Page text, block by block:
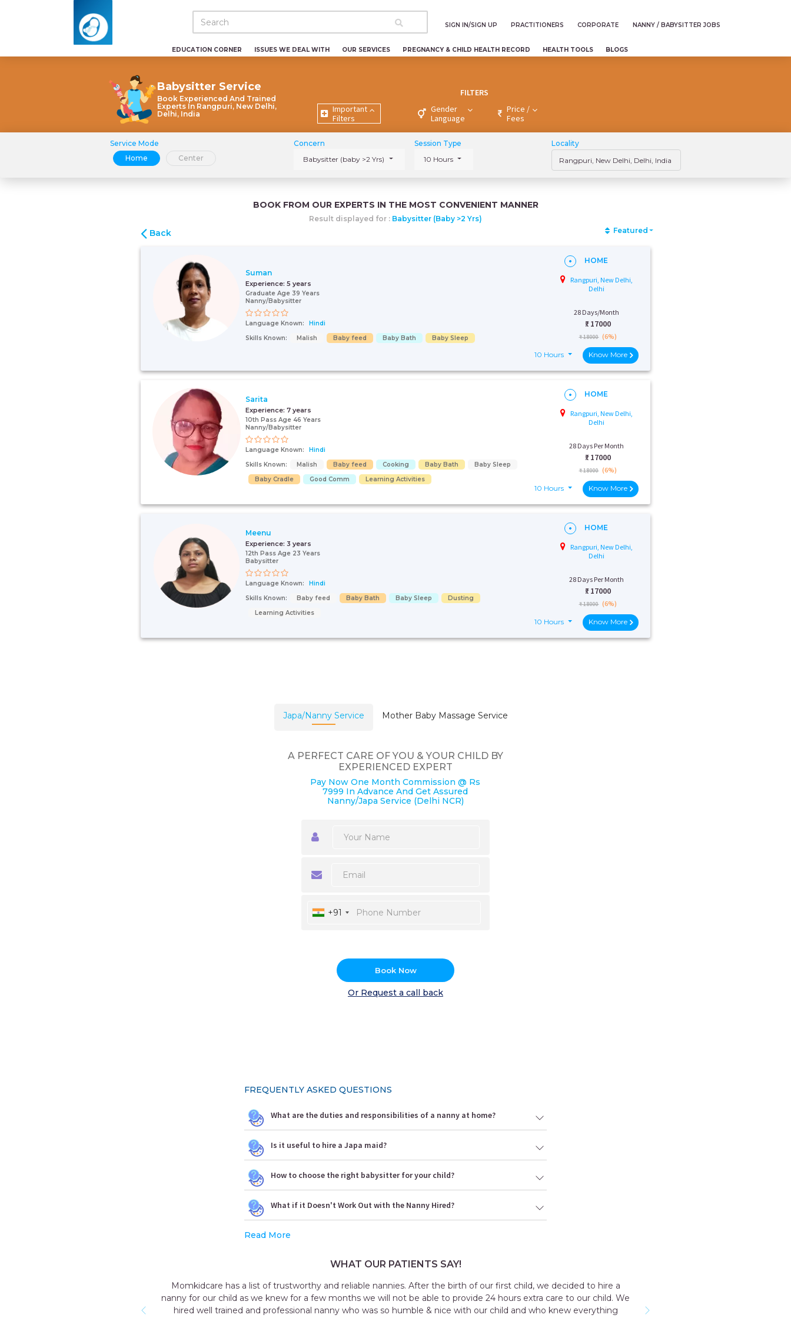
SIGN IN/SIGN UP PRACTITIONERS CORPORATE NANNY / BABYSITTER JOBS
EDUCATION CORNER ISSUES WE DEAL WITH OUR SERVICES PREGNANCY & CHILD HEALTH RECORD HEALTH TOOLS BLOGS
Babysitter Service
Book Experienced And Trained
Experts In Rangpuri, New Delhi,
Delhi, India
FILTERS
Important
Filters
Gender
Language
Price /
Fees
Service Mode
Home
Center
Concern
Babysitter (baby >2 Yrs)
Session Type
10 Hours
Locality
BOOK FROM OUR EXPERTS IN THE MOST CONVENIENT MANNER
Result displayed for : Babysitter (baby >2 Yrs)
Back Featured
Suman
Experience: 5 years
Graduate Age 39 Years
Nanny/Babysitter
Language Known:
Hindi
Skills Known:
Malish Baby feed Baby Bath Baby Sleep
HOME
Rangpuri, New Delhi,
Delhi
28 Days/Month
₹: 17000
₹ 18000 (6%)
10 Hours Know More
Sarita
Experience: 7 years
10th Pass Age 46 Years
Nanny/Babysitter
Language Known:
Hindi
Skills Known:
Malish Baby feed Cooking Baby Bath
Baby Sleep
Baby Cradle
Good Comm Learning Activities
HOME
Rangpuri, New Delhi,
Delhi
28 Days Per Month
₹: 17000
₹ 18000 (6%)
10 Hours Know More
Meenu
Experience: 3 years
12th Pass Age 23 Years
Babysitter
Language Known:
Hindi
Skills Known:
Baby feed Baby Bath Baby Sleep
Dusting
Learning Activities
HOME
Rangpuri, New Delhi,
Delhi
28 Days Per Month
₹: 17000
₹ 18000 (6%)
10 Hours Know More
Japa/Nanny Service Mother Baby Massage Service
A PERFECT CARE OF YOU & YOUR CHILD BY
EXPERIENCED EXPERT
Pay Now One Month Commission @ Rs
7999 In Advance And Get Assured
Nanny/Japa Service (Delhi NCR)
+91
Book Now
Or Request a call back
FREQUENTLY ASKED QUESTIONS
What are the duties and responsibilities of a nanny at home?
Is it useful to hire a Japa maid?
How to choose the right babysitter for your child?
What if it Doesn't Work Out with the Nanny Hired?
Read More
WHAT OUR PATIENTS SAY!
has a list of trustworthy and reliable nannies. After the birth of our first child, we decided to hire a
child as we knew for a few months we will not be able to provide 24 hours extra care to our child. We
trained and professional nanny who was so humble & nice with our child and who knew everything
Outstanding experience with the agency my consultant
taker for me all the staff was very cooperative. I have a early
named Geeta they send me was very good and take